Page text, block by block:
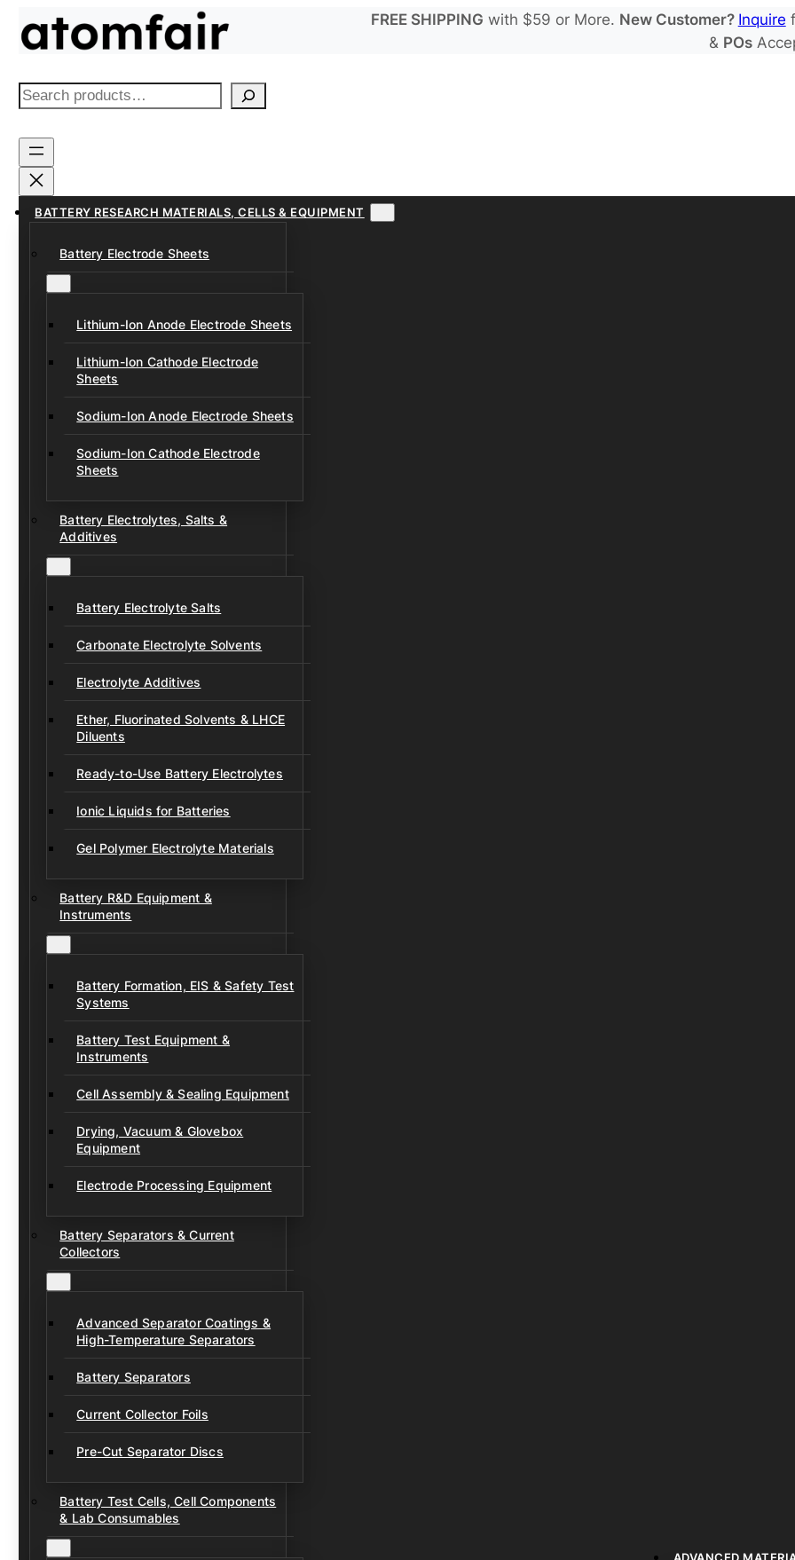
FREE SHIPPING with $59 or More. New Customer? Inquire
& POs
S
a
r
h
BATTERY RESEARCH MATERIALS, CELLS & EQUIPMENT
Battery Electrode Sheets
Lithium-Ion Anode Electrode Sheets
Lithium-Ion Cathode Electrode
Sheets
Sodium-Ion Anode Electrode Sheets
Sodium-Ion Cathode Electrode
Sheets
Battery Electrolytes, Salts &
Additives
Battery Electrolyte Salts
Carbonate Electrolyte Solvents
Electrolyte Additives
Ether, Fluorinated Solvents & LHCE
Diluents
Ready-to-Use Battery Electrolytes
Ionic Liquids for Batteries
Gel Polymer Electrolyte Materials
Battery R&D Equipment &
Instruments
Battery Formation, EIS & Safety Test
Systems
Battery Test Equipment &
Instruments
Cell Assembly & Sealing Equipment
Drying, Vacuum & Glovebox
Equipment
Electrode Processing Equipment
Battery Separators & Current
Collectors
Advanced Separator Coatings &
High-Temperature Separators
Battery Separators
Current Collector Foils
Pre-Cut Separator Discs
Battery Test Cells, Cell Components
& Lab Consumables